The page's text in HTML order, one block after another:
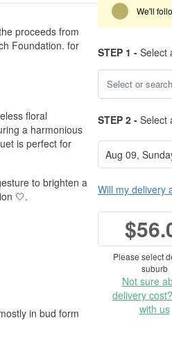
proceeds from
Foundation. for
floral
a harmonious
is perfect for
to brighten a
🤍.
in bud form
We'll
STEP 1 - Select
STEP 2 - Select
Will my delivery
Please select
suburb
Not sure
delivery
with us